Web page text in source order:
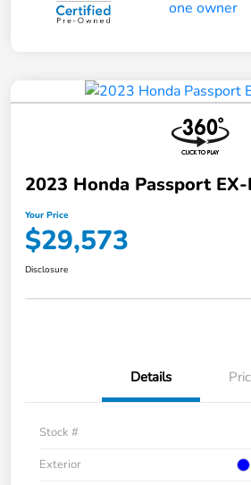
2023 Honda Passport
Your Price
$29,573
Disclosure
Details
Stock #
Exterior